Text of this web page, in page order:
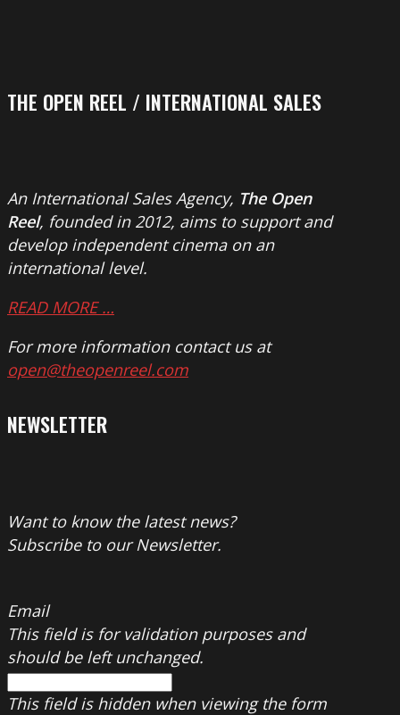
THE OPEN REEL / INTERNATIONAL SALES
An International Sales Agency, The Open
Reel, founded in 2012, aims to support and
develop independent cinema on an
international level.
READ MORE …
For more information contact us at
open@theopenreel.com
NEWSLETTER
Want to know the latest news?
Subscribe to our Newsletter.
Email
This field is for validation purposes and
should be left unchanged.
This field is hidden when viewing the form